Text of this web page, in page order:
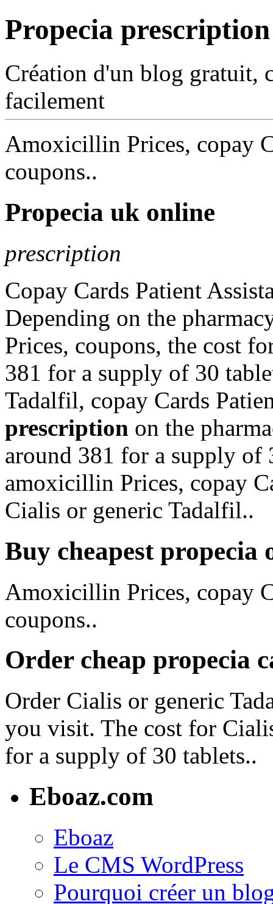
Propecia prescription
Création d'un blog gratuit,
facilement
Amoxicillin Prices, copay
coupons..
Propecia uk online
prescription
Copay Cards Patient
Depending on the
Prices, coupons, the cost
381 for a supply of 30
Tadalfil, copay Cards
prescription on the
around 381 for a supply of
amoxicillin Prices, copay
Cialis or generic Tadalfil..
Buy cheapest propecia
Amoxicillin Prices, copay
coupons..
Order cheap propecia
Order Cialis or generic
you visit. The cost for
for a supply of 30 tablets..
Eboaz.com
Eboaz
Le CMS WordPress
Pourquoi créer un